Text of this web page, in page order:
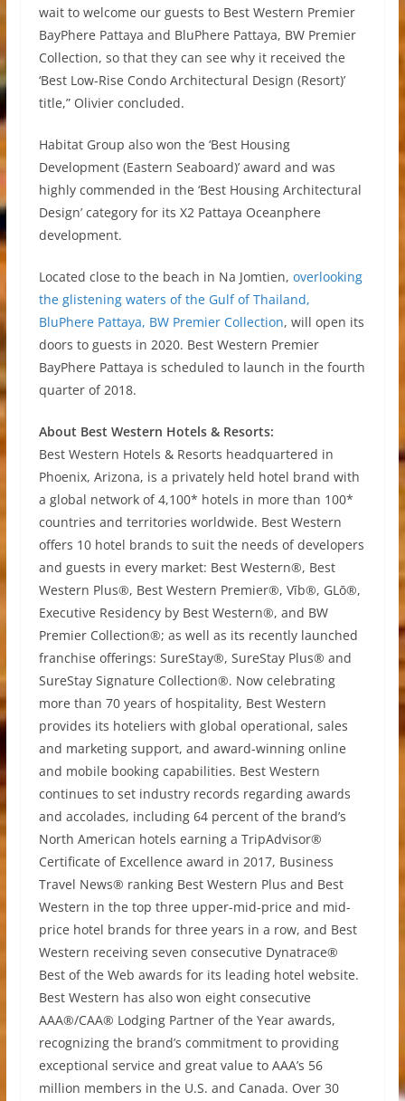
wait to welcome our guests to Best Western Premier
BayPhere Pattaya and BluPhere Pattaya, BW Premier
Collection, so that they can see why it received the
‘Best Low-Rise Condo Architectural Design (Resort)’
title,” Olivier concluded.
Habitat Group also won the ‘Best Housing
Development (Eastern Seaboard)’ award and was
highly commended in the ‘Best Housing Architectural
Design’ category for its X2 Pattaya Oceanphere
development.
Located close to the beach in Na Jomtien, overlooking
the glistening waters of the Gulf of Thailand,
BluPhere Pattaya, BW Premier Collection, will open its
doors to guests in 2020. Best Western Premier
BayPhere Pattaya is scheduled to launch in the fourth
quarter of 2018.
About Best Western Hotels & Resorts:
Best Western Hotels & Resorts headquartered in
Phoenix, Arizona, is a privately held hotel brand with
a global network of 4,100* hotels in more than 100*
countries and territories worldwide. Best Western
offers 10 hotel brands to suit the needs of developers
and guests in every market: Best Western®, Best
Western Plus®, Best Western Premier®, Vīb®, GLō®,
Executive Residency by Best Western®, and BW
Premier Collection®; as well as its recently launched
franchise offerings: SureStay®, SureStay Plus® and
SureStay Signature Collection®. Now celebrating
more than 70 years of hospitality, Best Western
provides its hoteliers with global operational, sales
and marketing support, and award-winning online
and mobile booking capabilities. Best Western
continues to set industry records regarding awards
and accolades, including 64 percent of the brand’s
North American hotels earning a TripAdvisor®
Certificate of Excellence award in 2017, Business
Travel News® ranking Best Western Plus and Best
Western in the top three upper-mid-price and mid-
price hotel brands for three years in a row, and Best
Western receiving seven consecutive Dynatrace®
Best of the Web awards for its leading hotel website.
Best Western has also won eight consecutive
AAA®/CAA® Lodging Partner of the Year awards,
recognizing the brand’s commitment to providing
exceptional service and great value to AAA’s 56
million members in the U.S. and Canada. Over 30